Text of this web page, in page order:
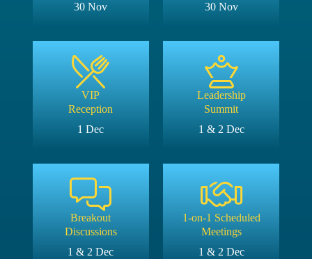
30 Nov
30 Nov
VIP
Reception
1 Dec
Leadership
Summit
1 & 2 Dec
Breakout
Discussions
1 & 2 Dec
1-on-1 Scheduled
Meetings
1 & 2 Dec